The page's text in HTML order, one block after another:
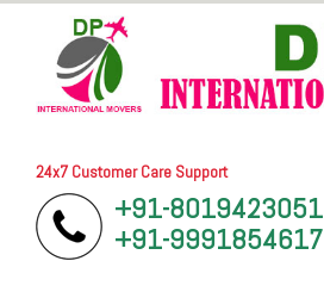
24x7 Customer Care Support
+91-8019423051
+91-9991854617